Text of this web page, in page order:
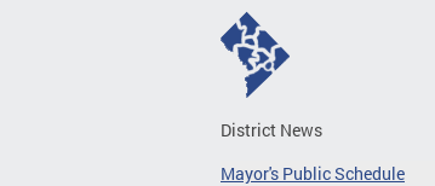
District News
Mayor's Public Schedule